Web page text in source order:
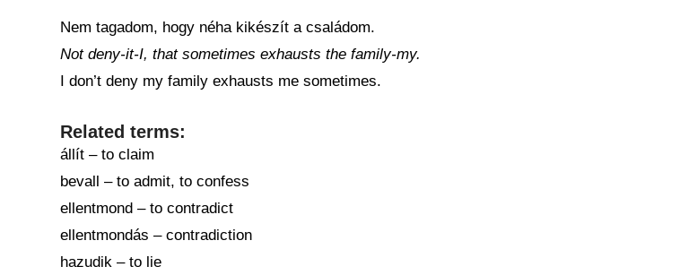
Nem tagadom, hogy néha kikészít a családom.
Not deny-it-I, that sometimes exhausts the family-my.
I don’t deny my family exhausts me sometimes.
Related terms:
állít – to claim
bevall – to admit, to confess
ellentmond – to contradict
ellentmondás – contradiction
hazudik – to lie